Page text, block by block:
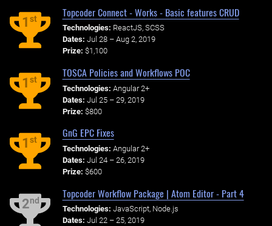
1st
Topcoder Connect - Works - Basic features CRUD
Technologies: ReactJS, SCSS
Dates: Jul 28 – Aug 2, 2019
Prize: $1,100
1st
TOSCA Policies and Workflows POC
Technologies: Angular 2+
Dates: Jul 25 – 29, 2019
Prize: $800
1st
GnG EPC Fixes
Technologies: Angular 2+
Dates: Jul 24 – 26, 2019
Prize: $600
2nd
Topcoder Workflow Package | Atom Editor - Part 4
Technologies: JavaScript, Node.js
Dates: Jul 22 – 25, 2019